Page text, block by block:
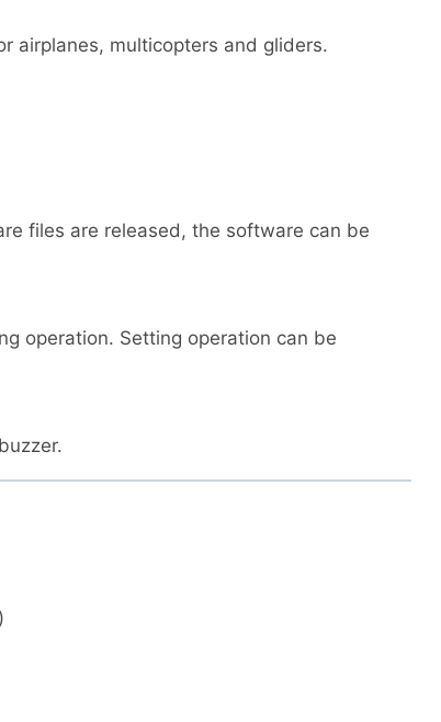
airplanes, multicopters and gliders.
files are released, the software can be
operation. Setting operation can be